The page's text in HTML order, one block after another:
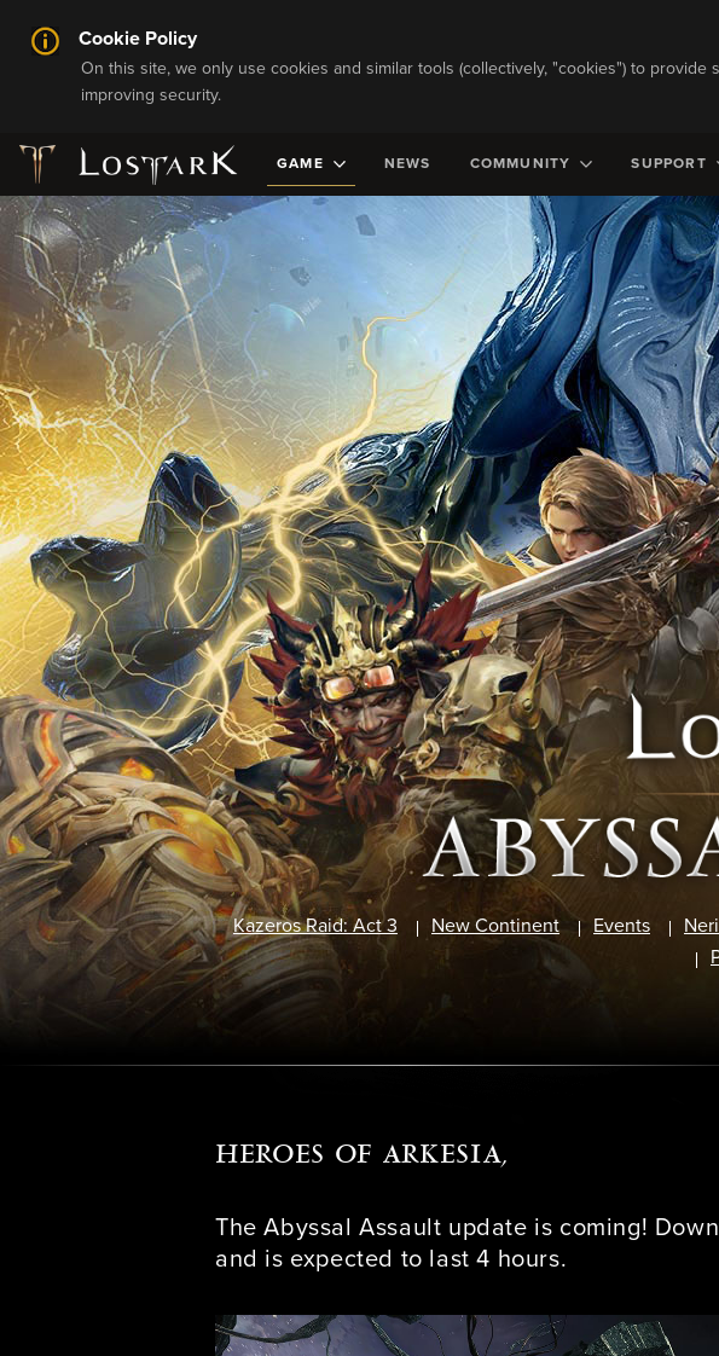
Cookie Policy
On this site, we only use cookies and similar tools (collectively, "cookies") to
improving security.
GAME NEWS COMMUNITY SUPPORT
Kazeros Raid: Act 3 New Continent Events
HEROES OF ARKESIA,
The Abyssal Assault update is coming!
and is expected to last 4 hours.